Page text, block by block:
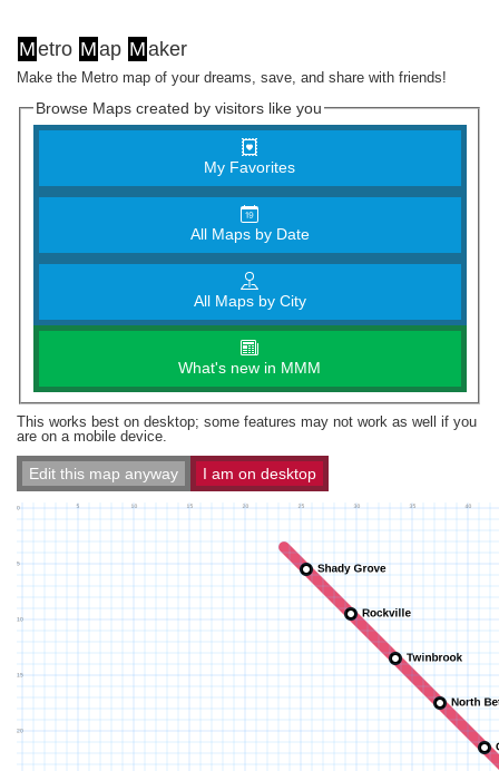
Metro Map Maker
Make the Metro map of your dreams, save, and share with friends!
Browse Maps created by visitors like you
My Favorites
All Maps by Date
All Maps by City
What's new in MMM
This works best on desktop; some features may not work as well if you
are on a mobile device.
Edit this map anyway I am on desktop